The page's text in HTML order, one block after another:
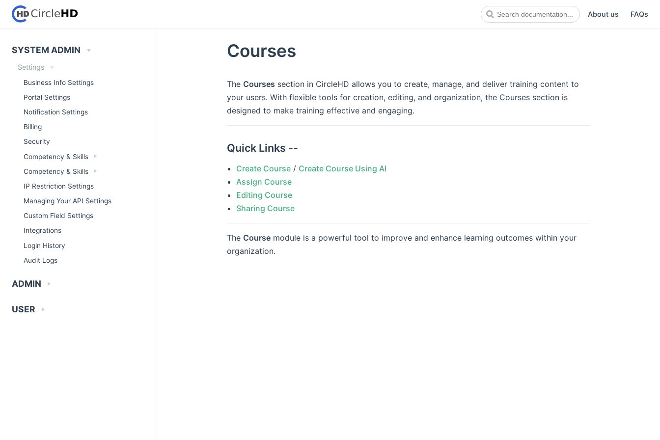
About us FAQs
SYSTEM ADMIN
Settings
Business Info Settings
Portal Settings
Notification Settings
Billing
Security
Competency & Skills
Competency & Skills
IP Restriction Settings
Managing Your API Settings
Custom Field Settings
Integrations
Login History
Audit Logs
ADMIN
USER
Courses
The Courses section in CircleHD allows you to create, manage, and deliver training content to
your users. With flexible tools for creation, editing, and organization, the Courses section is
designed to make training effective and engaging.
Quick Links --
Create Course / Create Course Using AI
Assign Course
Editing Course
Sharing Course
The Course module is a powerful tool to improve and enhance learning outcomes within your
organization.